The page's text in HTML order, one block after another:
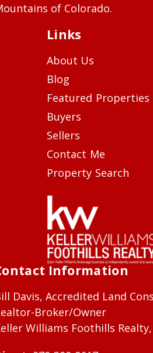
of Colorado.
Links
About Us
Blog
Featured Properties
Buyers
Sellers
Contact Me
Property Search
Information
Davis, Accredited Land
Broker/Owner
Williams Foothills Realty,